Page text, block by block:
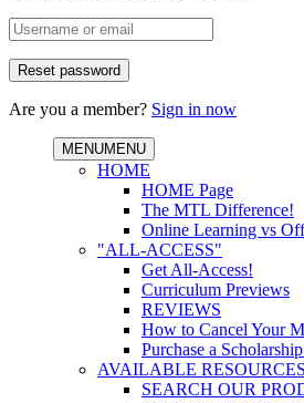
Are you a member? Sign in now
MENUMENU
HOME
HOME Page
The MTL Difference!
Online Learning vs
"ALL-ACCESS"
Get All-Access!
Curriculum Previews
REVIEWS
How to Cancel Your
Purchase a
AVAILABLE
SEARCH OUR